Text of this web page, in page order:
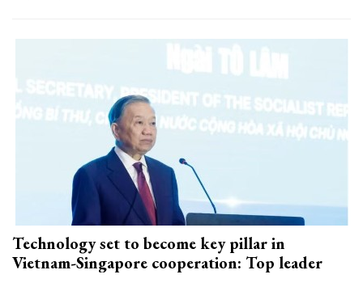
Technology set to become key pillar in
Vietnam-Singapore cooperation: Top leader